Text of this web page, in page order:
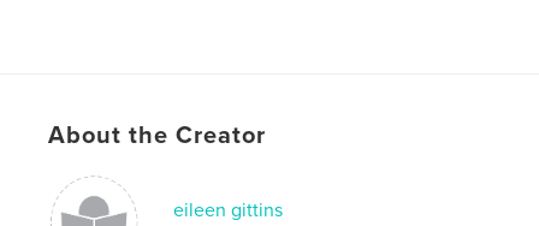
About the Creator
eileen gittins